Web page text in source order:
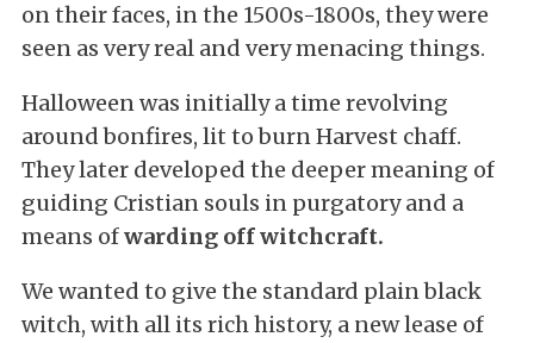
on their faces, in the 1500s-1800s, they were
seen as very real and very menacing things.
Halloween was initially a time revolving
around bonfires, lit to burn Harvest chaff.
They later developed the deeper meaning of
guiding Cristian souls in purgatory and a
means ofwarding off witchcraft.
We wanted to give the standard plain black
witch, with all its rich history, a new lease of